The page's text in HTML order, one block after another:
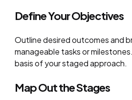
Define Your Objectives
Outline desired outcomes and
manageable tasks or
basis of your staged approach.
Map Out the Stages